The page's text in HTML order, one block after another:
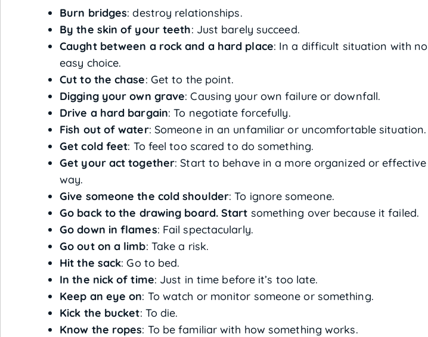
Burn bridges: destroy relationships.
By the skin of your teeth: Just barely succeed.
Caught between a rock and a hard place: In a difficult situation with no
easy choice.
Cut to the chase: Get to the point.
Digging your own grave: Causing your own failure or downfall.
Drive a hard bargain: To negotiate forcefully.
Fish out of water: Someone in an unfamiliar or uncomfortable situation.
Get cold feet: To feel too scared to do something.
Get your act together: Start to behave in a more organized or effective
way.
Give someone the cold shoulder: To ignore someone.
Go back to the drawing board. Start something over because it failed.
Go down in flames: Fail spectacularly.
Go out on a limb: Take a risk.
Hit the sack: Go to bed.
In the nick of time: Just in time before it’s too late.
Keep an eye on: To watch or monitor someone or something.
Kick the bucket: To die.
Know the ropes: To be familiar with how something works.